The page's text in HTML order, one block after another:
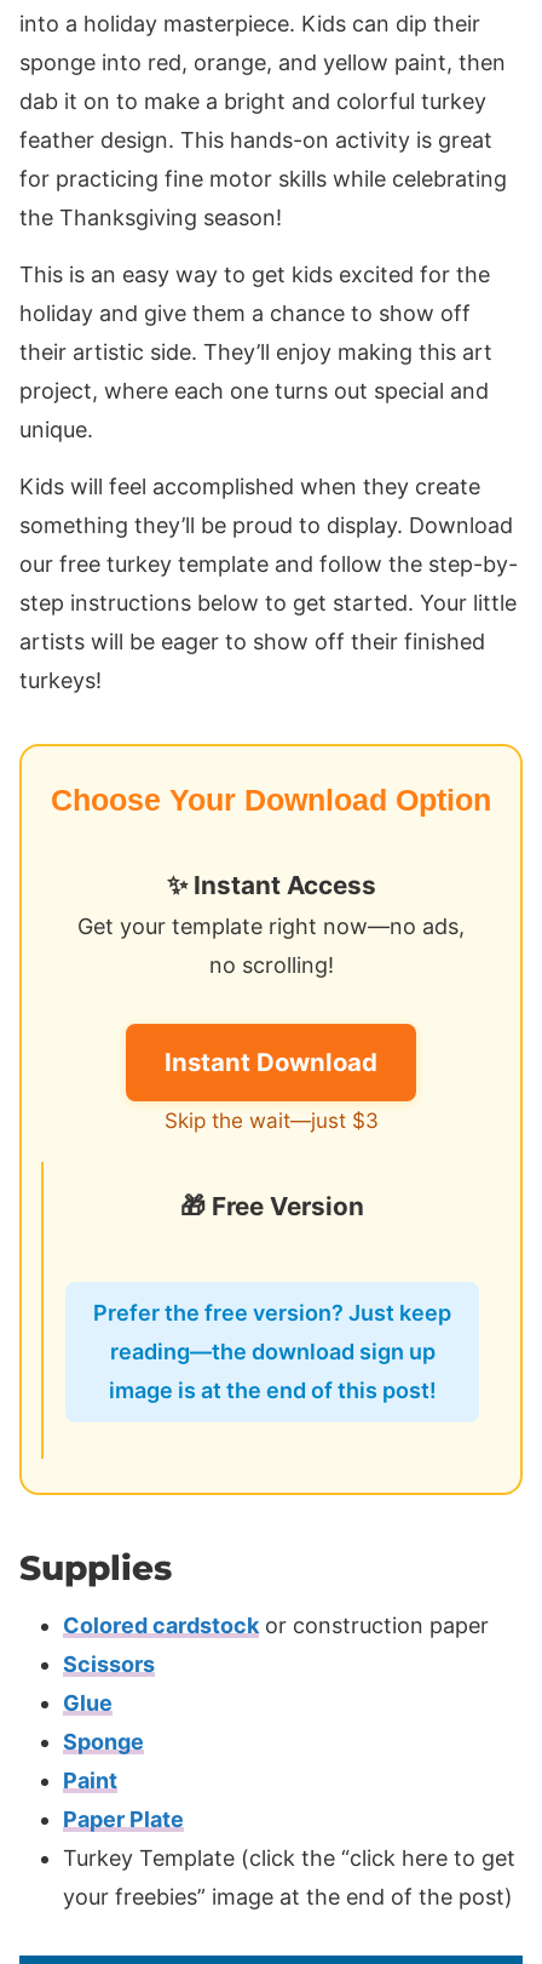
into a holiday masterpiece. Kids can dip their
sponge into red, orange, and yellow paint, then
dab it on to make a bright and colorful turkey
feather design. This hands-on activity is great
for practicing fine motor skills while celebrating
the Thanksgiving season!
This is an easy way to get kids excited for the
holiday and give them a chance to show off
their artistic side. They’ll enjoy making this art
project, where each one turns out special and
unique.
Kids will feel accomplished when they create
something they’ll be proud to display. Download
our free turkey template and follow the step-by-
step instructions below to get started. Your little
artists will be eager to show off their finished
turkeys!
Choose Your Download Option
✨ Instant Access
Get your template right now—no ads,
no scrolling!
Instant Download
Skip the wait—just $3
🎁 Free Version
Prefer the free version? Just keep
reading—the download sign up
image is at the end of this post!
Supplies
Colored cardstock or construction paper
Scissors
Glue
Sponge
Paint
Paper Plate
Turkey Template (click the “click here to get
your freebies” image at the end of the post)